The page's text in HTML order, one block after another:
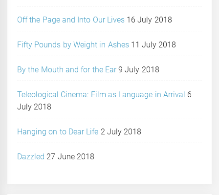
Off the Page and Into Our Lives 16 July 2018
Fifty Pounds by Weight in Ashes 11 July 2018
By the Mouth and for the Ear 9 July 2018
Teleological Cinema: Film as Language in Arrival 6
July 2018
Hanging on to Dear Life 2 July 2018
Dazzled 27 June 2018